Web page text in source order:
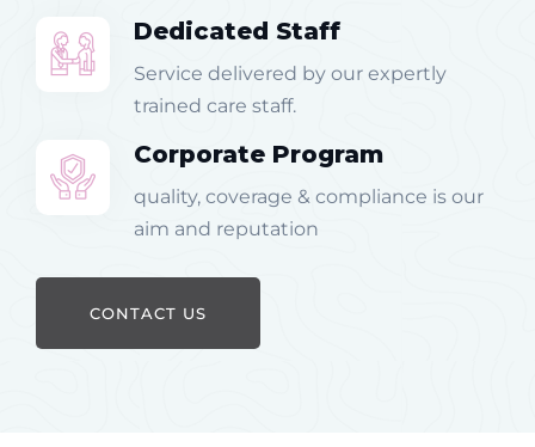
Dedicated Staff
Service delivered by our expertly
trained care staff.
Corporate Program
quality, coverage & compliance is our
aim and reputation
CONTACT US